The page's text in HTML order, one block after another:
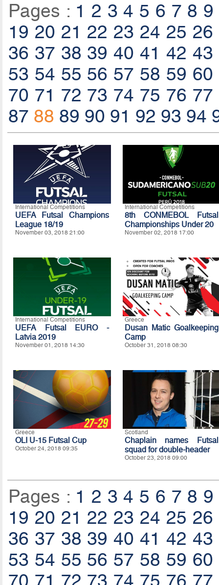
Pages : 1 2 3 4 5 6 7 8 9
19 20 21 22 23 24 25 26
36 37 38 39 40 41 42 43
53 54 55 56 57 58 59 60
70 71 72 73 74 75 76 77
87 88 89 90 91 92 93 94
International Competitions
UEFA Futsal Champions
League 18/19
November 03, 2018 21:00
International Competitions
8th CONMEBOL Futsal
Championships Under 20
November 02, 2018 17:00
International Competitions
UEFA Futsal EURO -
Latvia 2019
November 01, 2018 14:30
Greece
Dusan Matic Goalkeeping
Camp
October 31, 2018 08:30
Greece
OLI U-15 Futsal Cup
October 24, 2018 09:35
Scotland
Chaplain names Futsal
squad for double-header
October 23, 2018 09:00
Pages : 1 2 3 4 5 6 7 8 9
19 20 21 22 23 24 25 26
36 37 38 39 40 41 42 43
53 54 55 56 57 58 59 60